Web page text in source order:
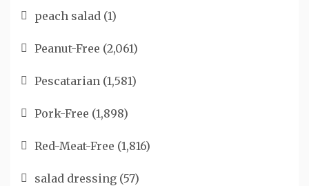
peach salad (1)
Peanut-Free (2,061)
Pescatarian (1,581)
Pork-Free (1,898)
Red-Meat-Free (1,816)
salad dressing (57)